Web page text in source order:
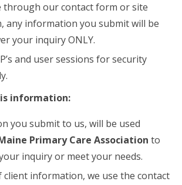
through our contact form or site
any information you submit will be
your inquiry ONLY.
and user sessions for security
information:
you submit to us, will be used
Primary Care Association to
inquiry or meet your needs.
client information, we use the contact